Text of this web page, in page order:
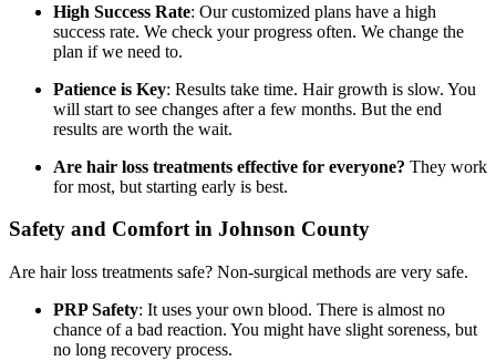
High Success Rate: Our customized plans have a high
success rate. We check your progress often. We change the
plan if we need to.
Patience is Key: Results take time. Hair growth is slow. You
will start to see changes after a few months. But the end
results are worth the wait.
Are hair loss treatments effective for everyone? They work
for most, but starting early is best.
Safety and Comfort in Johnson County
Are hair loss treatments safe? Non-surgical methods are very safe.
PRP Safety: It uses your own blood. There is almost no
chance of a bad reaction. You might have slight soreness, but
no long recovery process.